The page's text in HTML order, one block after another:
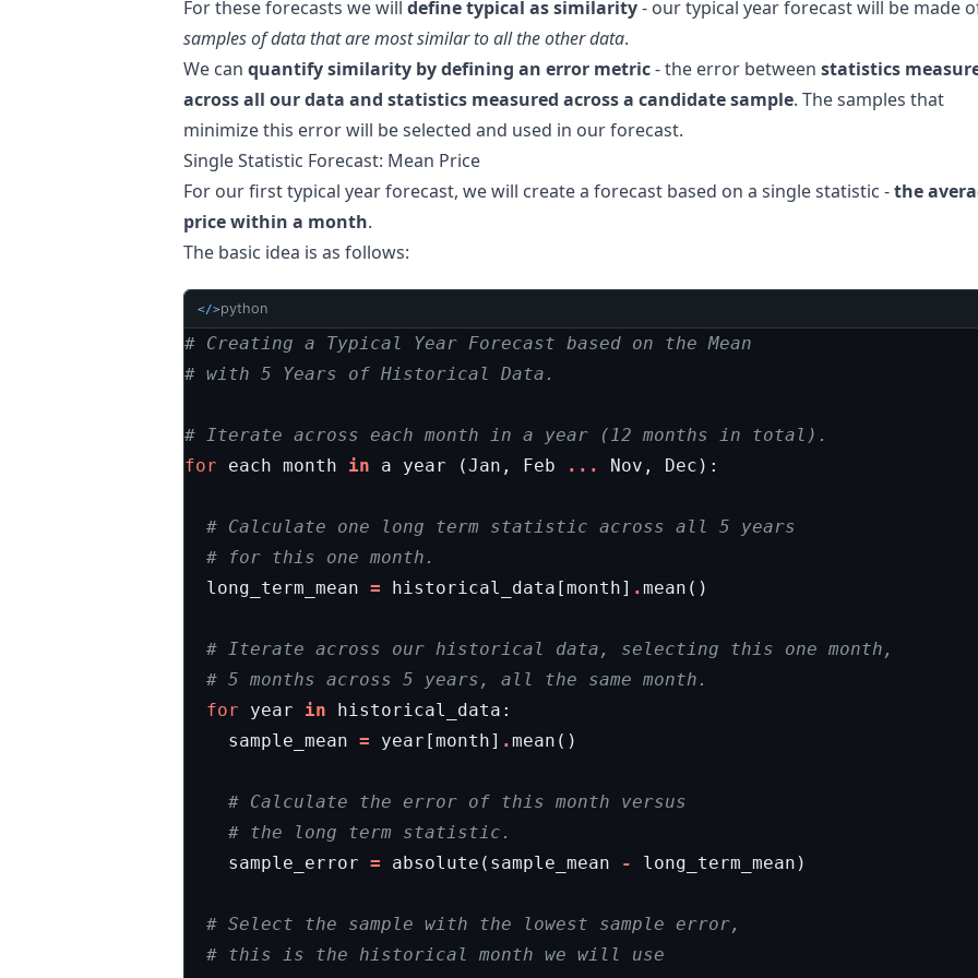
For these forecasts we will define typical as similarity- our typical year forecast will be made
samples of data that are most similar to all the other data.
We can quantify similarity by defining an error metric- the error between statistics
across all our data and statistics measured across a candidate sample. The samples that
minimize this error will be selected and used in our forecast.
Single Statistic Forecast: Mean Price
For our first typical year forecast, we will create a forecast based on a single statistic -the
price within a month.
The basic idea is as follows:
</>python
# Creating a Typical Year Forecast based on the Mean
# with 5 Years of Historical Data.
# Iterate across each month in a year (12 months in total).
for
each month in a year (Jan , Feb ... Nov , Dec ):
# Calculate one long term statistic across all 5 years
# for this one month.
long_term_mean = historical_data [month] .mean ()
# Iterate across our historical data, selecting this one month,
# 5 months across 5 years, all the same month.
for
year in historical_data :
sample_mean = year [month] .mean ()
# Calculate the error of this month versus
# the long term statistic.
sample_error = absolute ( sample_mean - long_term_mean )
# Select the sample with the lowest sample error,
# this is the historical month we will use